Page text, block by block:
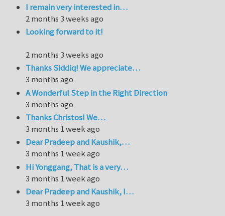
I remain very interested in…
2 months 3 weeks ago
Looking forward to it!
2 months 3 weeks ago
Thanks Siddiq! We appreciate…
3 months ago
A Wonderful Step in the Right Direction
3 months ago
Thanks Christos! We…
3 months 1 week ago
Dear Pradeep and Kaushik,…
3 months 1 week ago
Hi Yonggang, That is a very…
3 months 1 week ago
Dear Pradeep and Kaushik, I…
3 months 1 week ago